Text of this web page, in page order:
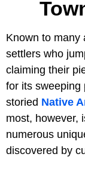
Known to many
settlers who
claiming their
for its sweeping
storied Native
most, however,
numerous
discovered by